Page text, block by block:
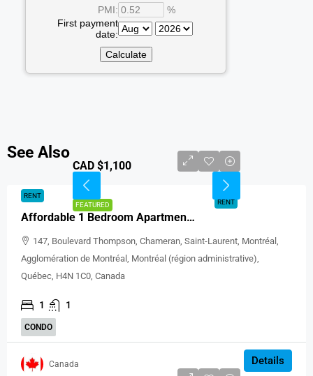
PMI:
%
First payment
date:
See Also
FEATURED RENT
CAD $1,100
RENT
Affordable 1 Bedroom Apartment For Rent In Saint-Laurent Montréal
147, Boulevard Thompson, Chameran, Saint-Laurent, Montréal,
Agglomération de Montréal, Montréal (région administrative),
Québec, H4N 1C0, Canada
1 1
CONDO
Details
Canada